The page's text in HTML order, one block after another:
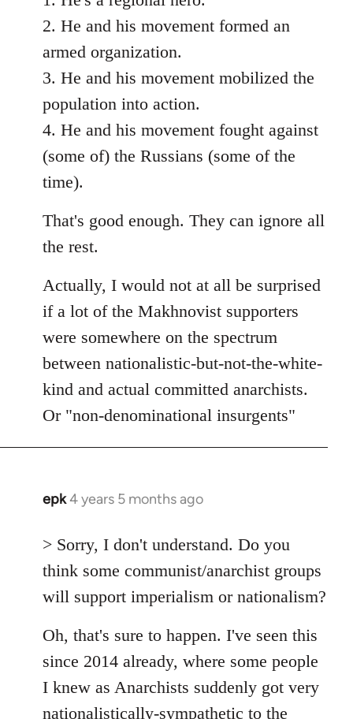
2. He and his movement formed an
armed organization.
3. He and his movement mobilized the
population into action.
4. He and his movement fought against
(some of) the Russians (some of the
time).
That's good enough. They can ignore all
the rest.
Actually, I would not at all be surprised
if a lot of the Makhnovist supporters
were somewhere on the spectrum
between nationalistic-but-not-the-white-
kind and actual committed anarchists.
Or "non-denominational insurgents"
epk4 years 5 months ago
In
to
Welcome
libcom.org
> Sorry, I don't understand. Do you
think some communist/anarchist groups
will support imperialism or nationalism?
Oh, that's sure to happen. I've seen this
since 2014 already, where some people
I knew as Anarchists suddenly got very
nationalistically-sympathetic to the